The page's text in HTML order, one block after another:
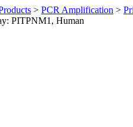
> PCR Amplification >
PITPNM1, Human